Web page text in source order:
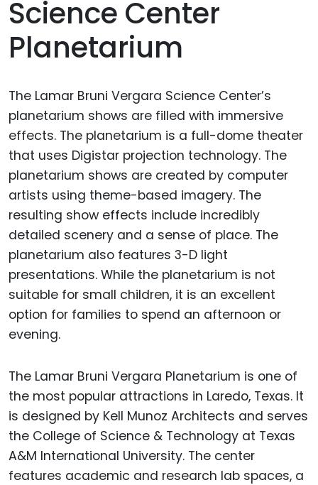
Science Center
Planetarium
The Lamar Bruni Vergara Science Center’s
planetarium shows are filled with immersive
effects. The planetarium is a full-dome theater
that uses Digistar projection technology. The
planetarium shows are created by computer
artists using theme-based imagery. The
resulting show effects include incredibly
detailed scenery and a sense of place. The
planetarium also features 3-D light
presentations. While the planetarium is not
suitable for small children, it is an excellent
option for families to spend an afternoon or
evening.
The Lamar Bruni Vergara Planetarium is one of
the most popular attractions in Laredo, Texas. It
is designed by Kell Munoz Architects and serves
the College of Science & Technology at Texas
A&M International University. The center
features academic and research lab spaces, a